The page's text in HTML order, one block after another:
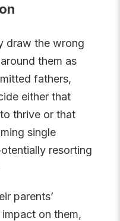
draw the wrong
them as
fathers,
either that
thrive or that
single
resorting
parents’
on them,